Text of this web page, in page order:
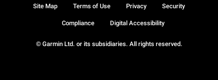
© Garmin Ltd. or its subsidiaries. All rights reserved.
Site Map Terms of Use Privacy Security
Compliance Digital Accessibility